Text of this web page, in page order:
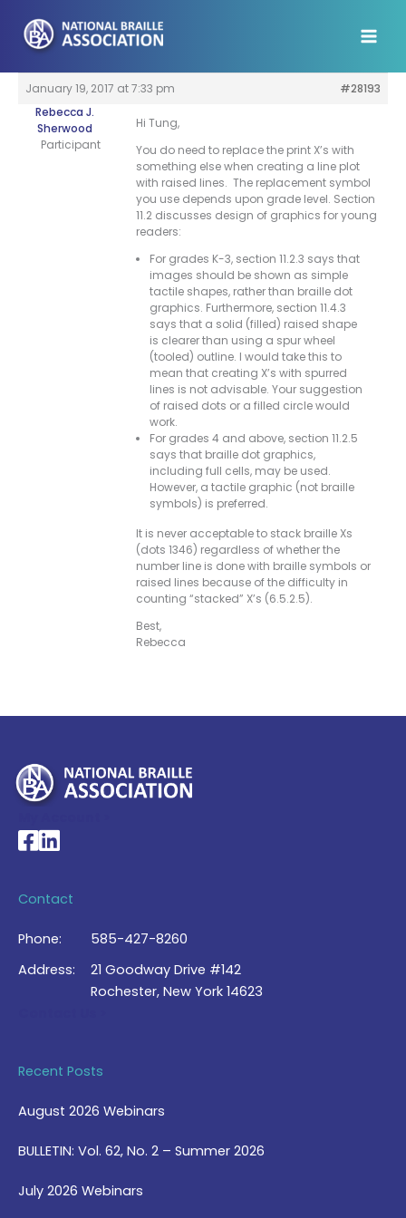
content
January 19, 2017 at 7:33 pm
#28193
Rebecca J.
Sherwood
Participant
Hi Tung,
You do need to replace the print X’s with
something else when creating a line plot
with raised lines. The replacement symbol
you use depends upon grade level. Section
11.2 discusses design of graphics for young
readers:
For grades K-3, section 11.2.3 says that
images should be shown as simple
tactile shapes, rather than braille dot
graphics. Furthermore, section 11.4.3
says that a solid (filled) raised shape
is clearer than using a spur wheel
(tooled) outline. I would take this to
mean that creating X’s with spurred
lines is not advisable. Your suggestion
of raised dots or a filled circle would
work.
For grades 4 and above, section 11.2.5
says that braille dot graphics,
including full cells, may be used.
However, a tactile graphic (not braille
symbols) is preferred.
It is never acceptable to stack braille Xs
(dots 1346) regardless of whether the
number line is done with braille symbols or
raised lines because of the difficulty in
counting “stacked” X’s (6.5.2.5).
Best,
Rebecca
National Braille Association's Facebook page
National Braille Association's LinkedIn page
Contact
Phone:
585-427-8260
Address:
21 Goodway Drive #142
Rochester, New York 14623
Recent Posts
August 2026 Webinars
BULLETIN: Vol. 62, No. 2 – Summer 2026
July 2026 Webinars